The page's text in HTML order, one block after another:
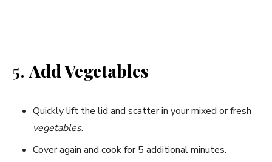
5. Add Vegetables
Quickly lift the lid and scatter in your mixed or fresh
vegetables.
Cover again and cook for 5 additional minutes.